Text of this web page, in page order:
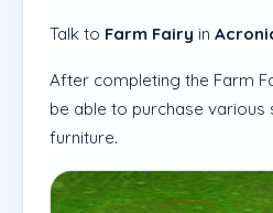
Talk to Farm Fairy in
After completing the Farm
be able to purchase various
furniture.